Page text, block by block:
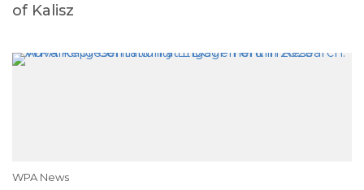
of Kalisz
WPA News